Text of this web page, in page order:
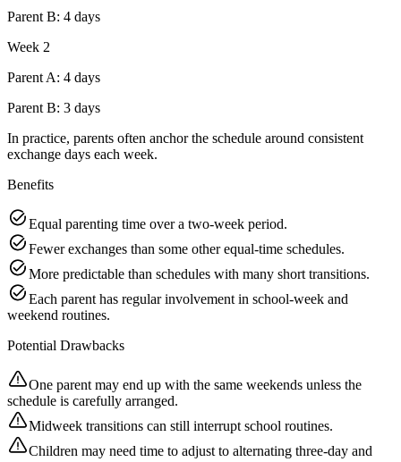
Parent B: 4 days
Week 2
Parent A: 4 days
Parent B: 3 days
In practice, parents often anchor the schedule around consistent
exchange days each week.
Benefits
Equal parenting time over a two-week period.
Fewer exchanges than some other equal-time schedules.
More predictable than schedules with many short transitions.
Each parent has regular involvement in school-week and
weekend routines.
Potential Drawbacks
One parent may end up with the same weekends unless the
schedule is carefully arranged.
Midweek transitions can still interrupt school routines.
Children may need time to adjust to alternating three-day and